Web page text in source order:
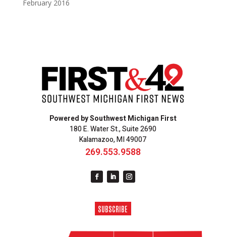
February 2016
Powered by Southwest Michigan First
180 E. Water St., Suite 2690
Kalamazoo, MI 49007
269.553.9588
SUBSCRIBE